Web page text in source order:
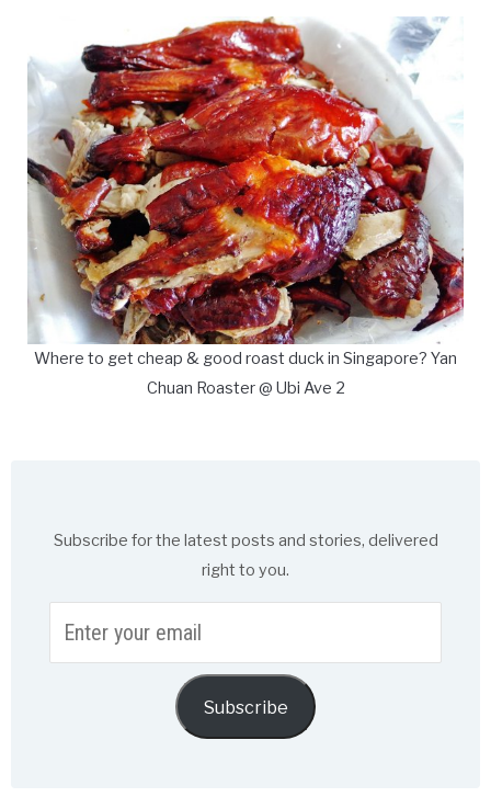
Where to get cheap & good roast duck in Singapore? Yan
Chuan Roaster @ Ubi Ave 2
Subscribe for the latest posts and stories, delivered
right to you.
your
Subscribe